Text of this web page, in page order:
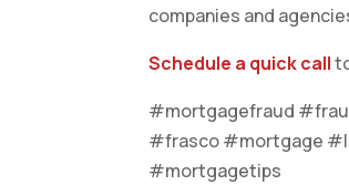
companies and
Schedule a quick call
#mortgagefraud
#frasco #mortgage
#mortgagetips